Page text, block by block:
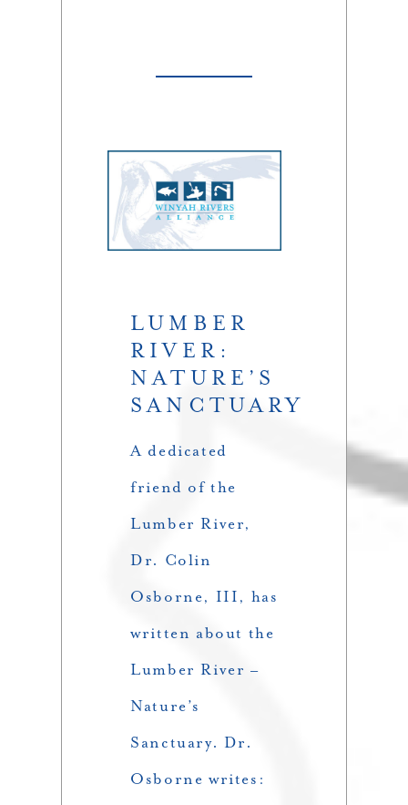
LUMBER
RIVER:
NATURE’S
SANCTUARY
A dedicated
friend of the
Lumber River,
Dr. Colin
Osborne, III, has
written about the
Lumber River –
Nature’s
Sanctuary. Dr.
Osborne writes: